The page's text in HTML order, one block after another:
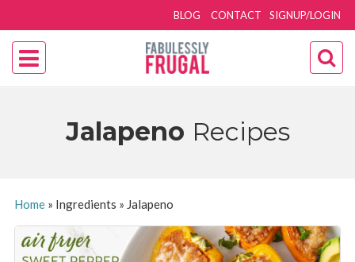
SIGNUP/LOGIN
BLOG CONTACT
Jalapeno Recipes
Home» Ingredients » Jalapeno